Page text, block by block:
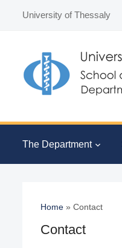
University of Thessaly
The Department
Home » Contact
Contact